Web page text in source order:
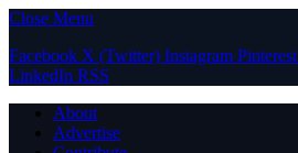
Close Menu
Facebook X (Twitter) Instagram Pinterest
LinkedIn RSS
About
Advertise